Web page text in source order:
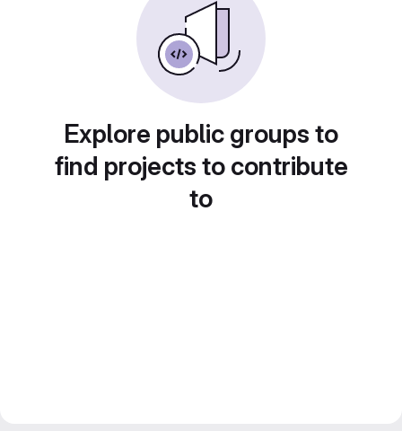
Explore public groups to
find projects to contribute
to